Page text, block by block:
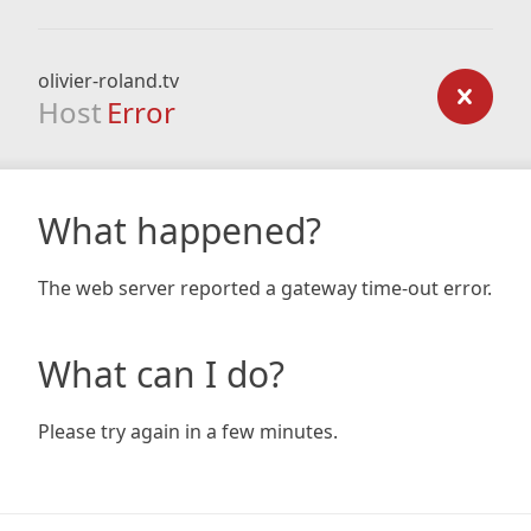
olivier-roland.tv
Host Error
What happened?
The web server reported a gateway time-out error.
What can I do?
Please try again in a few minutes.